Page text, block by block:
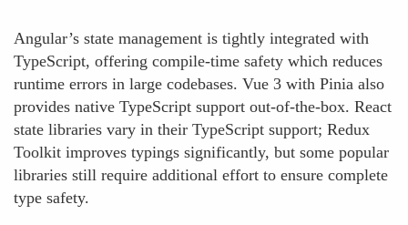
Angular’s state management is tightly integrated with
TypeScript, offering compile-time safety which reduces
runtime errors in large codebases. Vue 3 with Pinia also
provides native TypeScript support out-of-the-box. React
state libraries vary in their TypeScript support; Redux
Toolkit improves typings significantly, but some popular
libraries still require additional effort to ensure complete
type safety.